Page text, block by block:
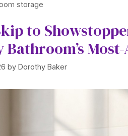
storage
to
Bathroom’s
by Dorothy Baker